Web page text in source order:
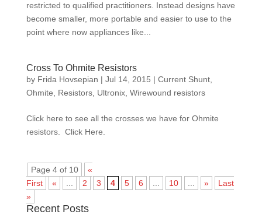
restricted to qualified practitioners. Instead designs have
become smaller, more portable and easier to use to the
point where now appliances like...
Cross To Ohmite Resistors
by Frida Hovsepian | Jul 14, 2015 | Current Shunt,
Ohmite
Resistors, Ultronix, Wirewound resistors
Click here to see all the crosses we have for Ohmite
resistors. Click Here.
Page 4 of 10
«
First
« 2 3 4 5 6 10 »
Last
»
Recent Posts